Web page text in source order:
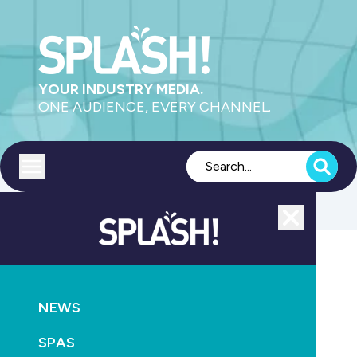
YOUR INDUSTRY MEDIA.
ONE AUDIENCE, EVERY CHANNEL.
NEWS
SPAS
Boss appoints new BDM
November 2nd, 2021